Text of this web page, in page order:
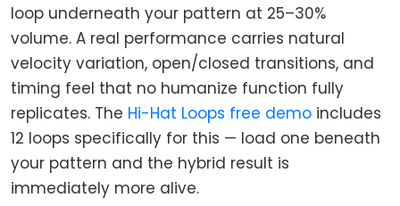
loop underneath your pattern at 25–30%
volume. A real performance carries natural
velocity variation, open/closed transitions, and
timing feel that no humanize function fully
replicates. The Hi-Hat Loops free demo includes
12 loops specifically for this — load one beneath
your pattern and the hybrid result is
immediately more alive.